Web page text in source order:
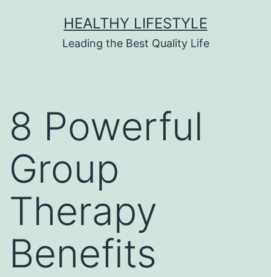
HEALTHY LIFESTYLE
Leading the Best Quality Life
8 Powerful
Group
Therapy
Benefits